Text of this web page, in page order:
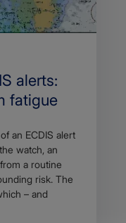
alerts:
fatigue
an ECDIS alert
watch, an
a routine
risk. The
– and